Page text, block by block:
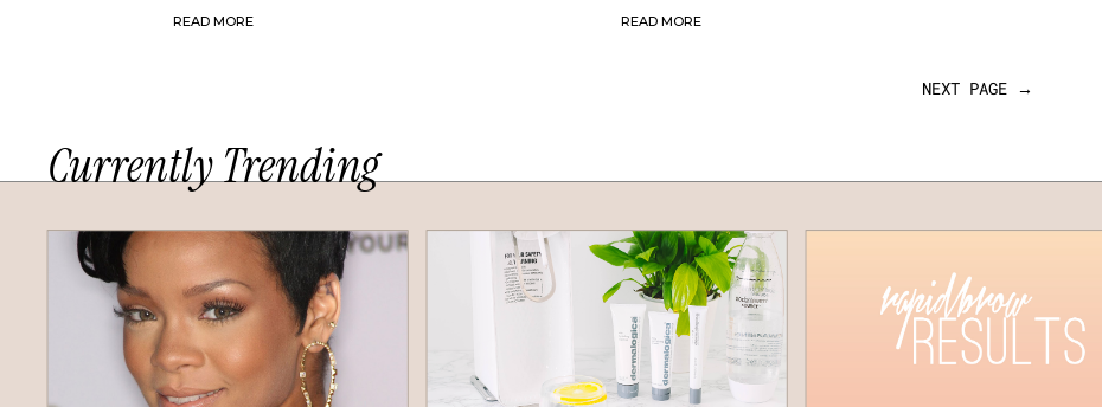
READ MORE READ MORE
NEXT PAGE →
Currently Trending